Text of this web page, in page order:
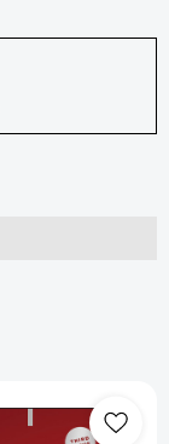
Leadership